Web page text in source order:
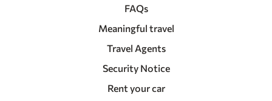
FAQs
Meaningful travel
Travel Agents
Security Notice
Rent your car